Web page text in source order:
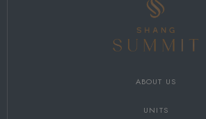
ABOUT US
UNITS